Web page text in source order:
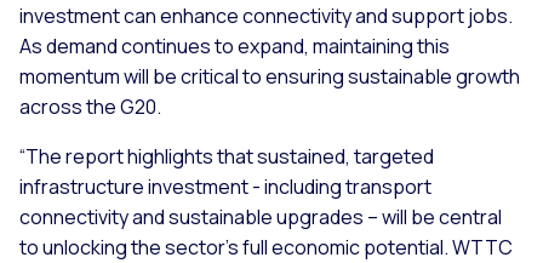
investment can enhance connectivity and support jobs.
As demand continues to expand, maintaining this
momentum will be critical to ensuring sustainable growth
across the G20.
“The report highlights that sustained, targeted
infrastructure investment - including transport
connectivity and sustainable upgrades – will be central
to unlocking the sector’s full economic potential. WTTC